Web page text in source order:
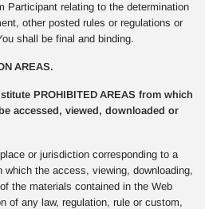
Participant relating to the determination
other posted rules or regulations or
shall be final and binding.
AREAS.
PROHIBITED AREAS from which
accessed, viewed, downloaded or
or jurisdiction corresponding to a
the access, viewing, downloading,
the materials contained in the Web
of any law, regulation, rule or custom,